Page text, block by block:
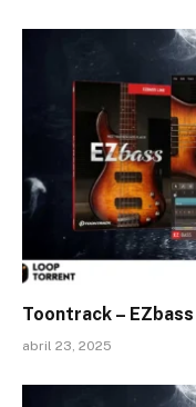
Toontrack –
abril 23, 2025